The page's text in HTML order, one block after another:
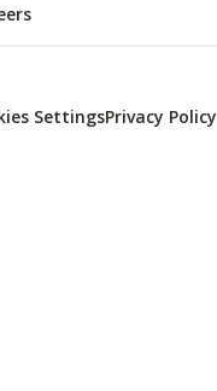
SettingsPrivacy Policy